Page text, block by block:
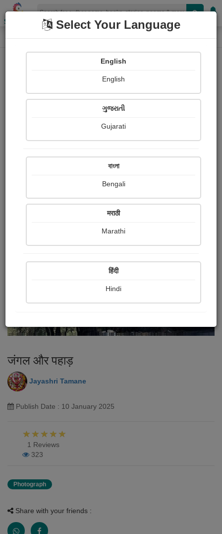
Shopizen
Home Photographs जंगल और पहाड़ Photograph About
जंगल और पहाड़
Jayashri Tamane
Publish Date : 10 January 2025
1 Reviews
323
Photograph
Share with your friends :
Select Your Language
English
English
ગુજરાતી
Gujarati
বাংলা
Bengali
मराठी
Marathi
हिंदी
Hindi